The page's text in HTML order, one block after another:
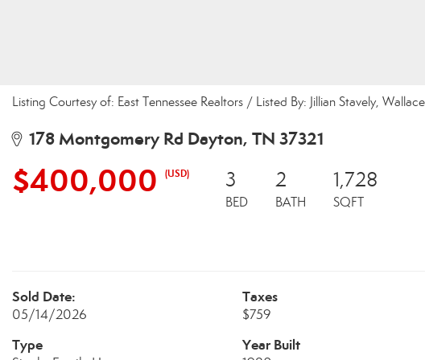
Listing Courtesy of: East Tennessee Realtors / Listed By: Jillian Stavely,
178 Montgomery Rd Dayton, TN 37321
$400,000 (USD) 3
BED
2
BATH
1,728
SQFT
Sold Date:
05/14/2026
Taxes
$759
Type Year Built